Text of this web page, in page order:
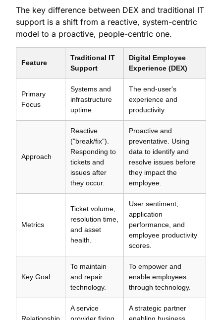
The key difference between DEX and traditional IT
support is a shift from a reactive, system-centric
model to a proactive, people-centric one.
Feature
Traditional IT
Support
Digital Employee
Experience (DEX)
Primary
Focus
Systems and
infrastructure
uptime.
The end-user's
experience and
productivity.
Approach
Reactive
("break/fix").
Responding to
tickets and
issues after
they occur.
Proactive and
preventative. Using
data to identify and
resolve issues before
they impact the
employee.
Metrics
Ticket volume,
resolution time,
and asset
health.
User sentiment,
application
performance, and
employee productivity
scores.
Key Goal
To maintain
and repair
technology.
To empower and
enable employees
through technology.
Relationship
A service
provider fixing
A strategic partner
enabling business